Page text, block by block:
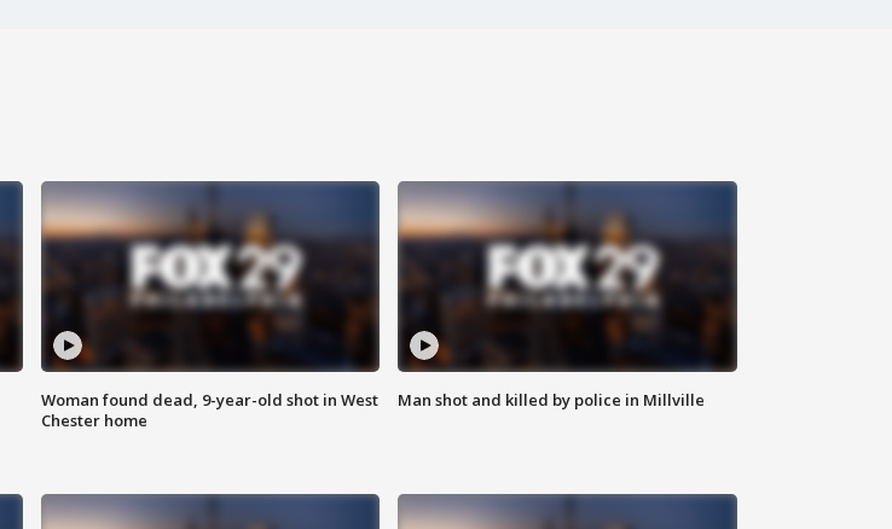
Woman found dead, 9-year-old shot in West
Chester home
Man shot and killed by police in Millville